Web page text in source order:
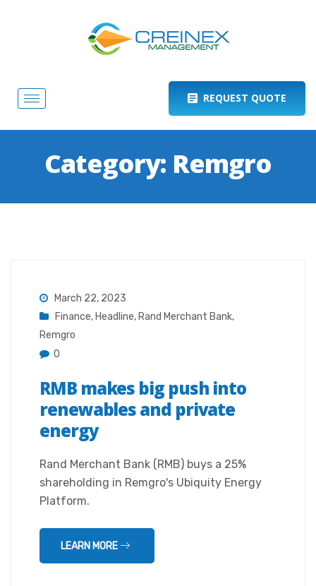
REQUEST QUOTE
Category: Remgro
March 22, 2023
Finance, Headline, Rand Merchant Bank,
Remgro
0
RMB makes big push into
renewables and private
energy
Rand Merchant Bank (RMB) buys a 25%
shareholding in Remgro's Ubiquity Energy
Platform.
LEARN MORE